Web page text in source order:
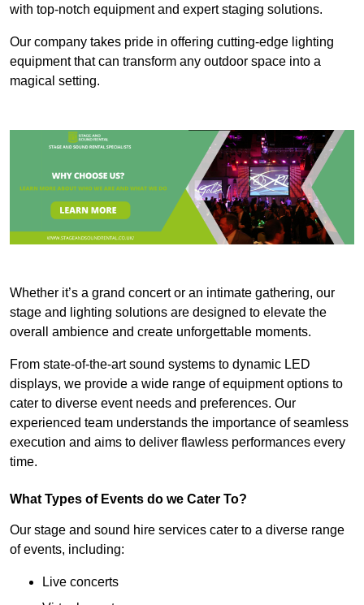
with top-notch equipment and expert staging solutions.
Our company takes pride in offering cutting-edge lighting
equipment that can transform any outdoor space into a
magical setting.
Whether it’s a grand concert or an intimate gathering, our
stage and lighting solutions are designed to elevate the
overall ambience and create unforgettable moments.
From state-of-the-art sound systems to dynamic LED
displays, we provide a wide range of equipment options to
cater to diverse event needs and preferences. Our
experienced team understands the importance of seamless
execution and aims to deliver flawless performances every
time.
What Types of Events do we Cater To?
Our stage and sound hire services cater to a diverse range
of events, including:
Live concerts